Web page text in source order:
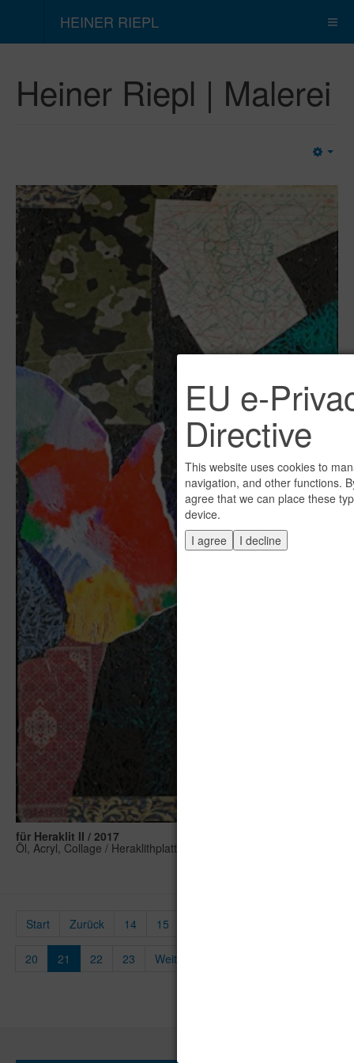
HEINER RIEPL
Heiner Riepl | Malerei
für Heraklit II / 2017
Öl, Acryl, Collage / Heraklithplatte, 100 x 50 cm
Start Zurück 14 15
20 21 22 23 Weiter
EU e-
Directive
This website uses cookies to
navigation, and other functions.
agree that we can place these
device.
I agree
I decline